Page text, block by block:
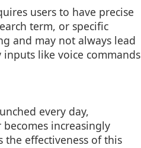
users to have precise
term, or specific
and may not always lead
like voice commands
every day,
increasingly
the effectiveness of this